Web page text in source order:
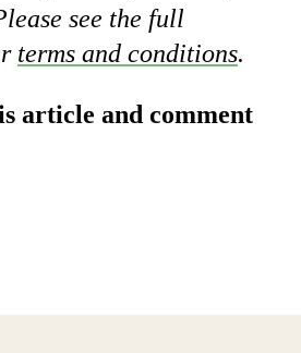
see the full
terms and conditions.
article and comment